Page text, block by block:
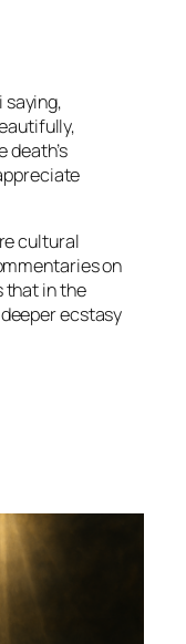
saying,
death’s
cultural
on
that in the
ecstasy